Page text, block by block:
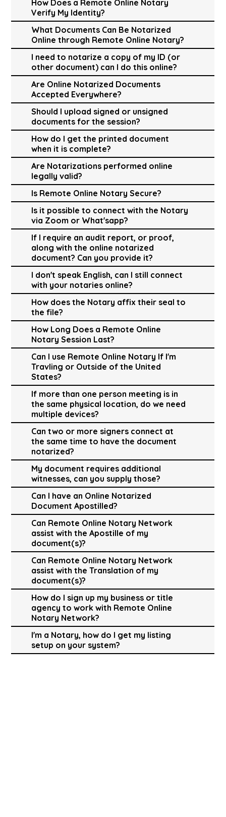
How Does a Remote Online Notary
Verify My Identity?
What Documents Can Be Notarized
Online through Remote Online Notary?
I need to notarize a copy of my ID (or
other document) can I do this online?
Are Online Notarized Documents
Accepted Everywhere?
Should I upload signed or unsigned
documents for the session?
How do I get the printed document
when it is complete?
Are Notarizations performed online
legally valid?
Is Remote Online Notary Secure?
Is it possible to connect with the Notary
via Zoom or What'sapp?
If I require an audit report, or proof,
along with the online notarized
document? Can you provide it?
I don't speak English, can I still connect
with your notaries online?
How does the Notary affix their seal to
the file?
How Long Does a Remote Online
Notary Session Last?
Can I use Remote Online Notary If I'm
Travling or Outside of the United
States?
If more than one person meeting is in
the same physical location, do we need
multiple devices?
Can two or more signers connect at
the same time to have the document
notarized?
My document requires additional
witnesses, can you supply those?
Can I have an Online Notarized
Document Apostilled?
Can Remote Online Notary Network
assist with the Apostille of my
document(s)?
Can Remote Online Notary Network
assist with the Translation of my
document(s)?
How do I sign up my business or title
agency to work with Remote Online
Notary Network?
I'm a Notary, how do I get my listing
setup on your system?